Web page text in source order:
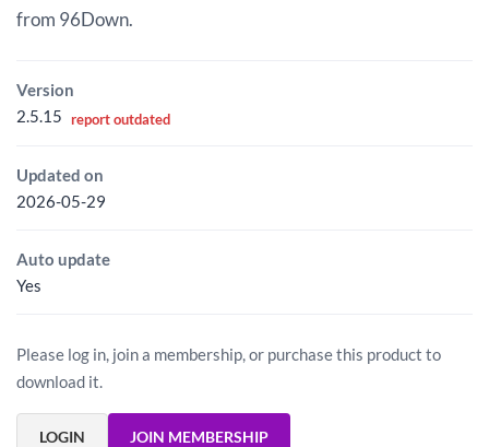
from 96Down.
Version
2.5.15 report outdated
Updated on
2026-05-29
Auto update
Yes
Please log in, join a membership, or purchase this product to
download it.
LOGIN JOIN MEMBERSHIP